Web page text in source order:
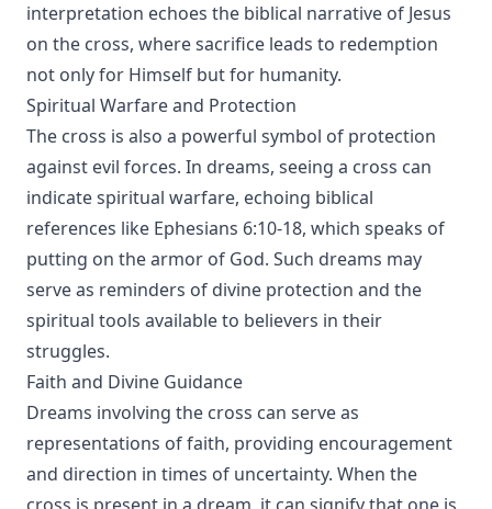
interpretation echoes the biblical narrative of Jesus
on the cross, where sacrifice leads to redemption
not only for Himself but for humanity.
Spiritual Warfare and Protection
The cross is also a powerful symbol of protection
against evil forces. In dreams, seeing a cross can
indicate spiritual warfare, echoing biblical
references like Ephesians 6:10-18, which speaks of
putting on the armor of God. Such dreams may
serve as reminders of divine protection and the
spiritual tools available to believers in their
struggles.
Faith and Divine Guidance
Dreams involving the cross can serve as
representations of faith, providing encouragement
and direction in times of uncertainty. When the